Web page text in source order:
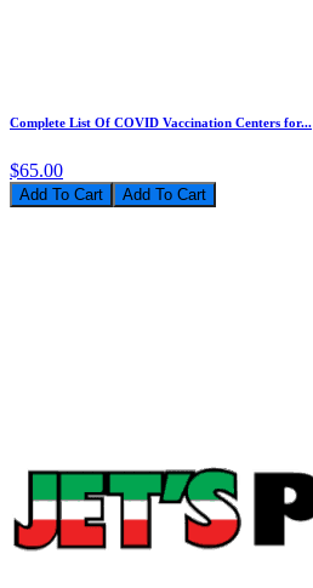
Complete List Of COVID Vaccination Centers for...
$65.00
Add To Cart